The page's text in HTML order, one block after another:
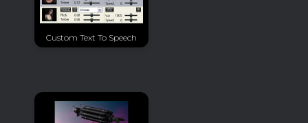
Custom Text To Speech